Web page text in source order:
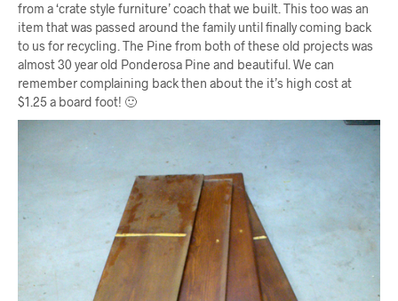
from a ‘crate style furniture’ coach that we built. This too was an
item that was passed around the family until finally coming back
to us for recycling. The Pine from both of these old projects was
almost 30 year old Ponderosa Pine and beautiful. We can
remember complaining back then about the it’s high cost at
$1.25 a board foot! 🙂